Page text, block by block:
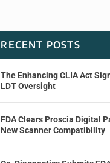
RECENT POSTS
The Enhancing CLIA Act
LDT Oversight
FDA Clears Proscia Digital
New Scanner Compatibility